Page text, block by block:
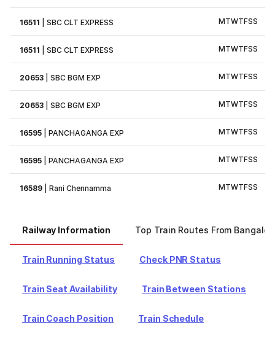
16511 |SBC CLT EXPRESS MTWTFSS
16511 |SBC CLT EXPRESS MTWTFSS
20653 |SBC BGM EXP MTWTFSS
20653 |SBC BGM EXP MTWTFSS
16595 |PANCHAGANGA EXP MTWTFSS
16595 |PANCHAGANGA EXP MTWTFSS
16589 |Rani Chennamma MTWTFSS
Railway Information Top Train Routes From
Train Running Status Check PNR Status
Train Seat Availability Train Between Stations
Train Coach Position Train Schedule